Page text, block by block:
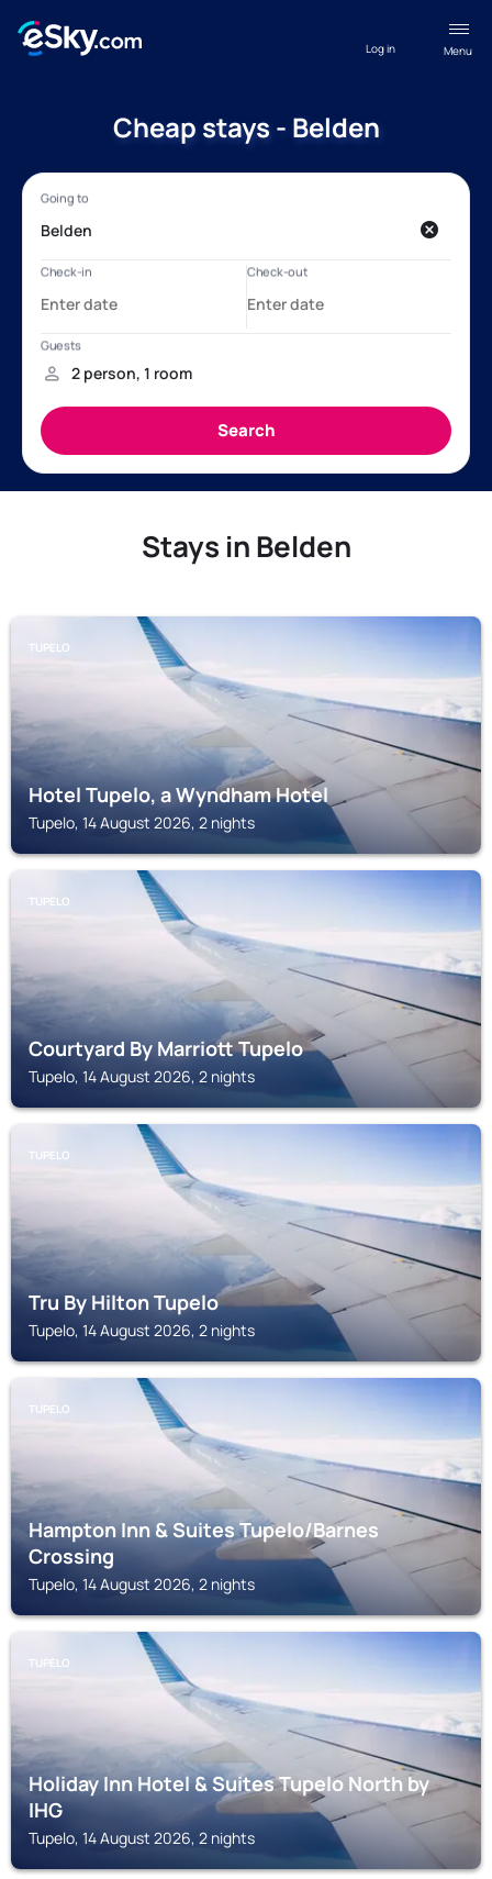
Menu
Log in
Cheap stays - Belden
Stays in Belden
TUPELO
Hotel Tupelo, a Wyndham Hotel
Tupelo, 14 August 2026, 2 nights
TUPELO
Courtyard By Marriott Tupelo
Tupelo, 14 August 2026, 2 nights
TUPELO
Tru By Hilton Tupelo
Tupelo, 14 August 2026, 2 nights
TUPELO
Hampton Inn & Suites Tupelo/Barnes
Crossing
Tupelo, 14 August 2026, 2 nights
TUPELO
Holiday Inn Hotel & Suites Tupelo North by
IHG
Tupelo, 14 August 2026, 2 nights